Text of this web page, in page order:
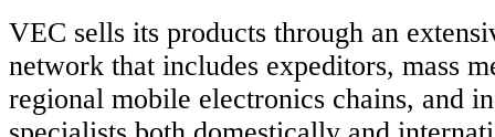
VEC sells its products through an
network that includes expeditors, mass
regional mobile electronics chains, and